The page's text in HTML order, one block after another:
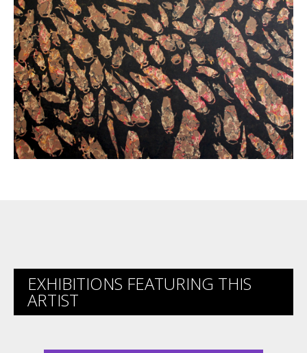
EXHIBITIONS FEATURING THIS
ARTIST